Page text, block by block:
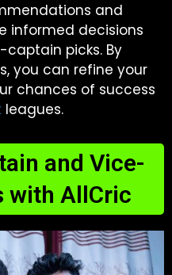
and
informed decisions
picks. By
you can refine your
chances of success
leagues.
and Vice-
with AllCric